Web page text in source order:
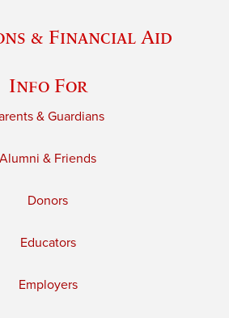
& Financial Aid
Info For
& Guardians
Alumni & Friends
Donors
Educators
Employers